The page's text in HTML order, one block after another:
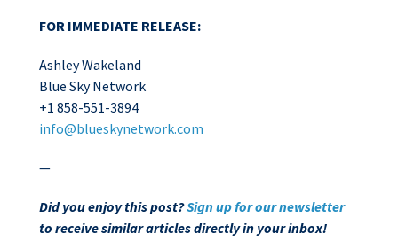
FOR IMMEDIATE RELEASE:
Ashley Wakeland
Blue Sky Network
+1 858-551-3894
info@blueskynetwork.com
—
Did you enjoy this post?Sign up for our newsletter
to receive similar articles directly in your inbox!